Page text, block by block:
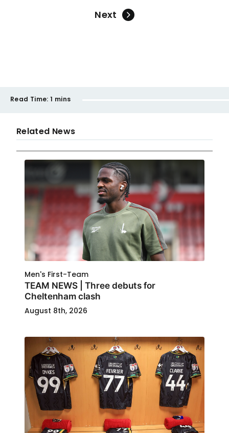
Next
Read Time: 1 mins
Related News
Men's First-Team
TEAM NEWS | Three debuts for
Cheltenham clash
August 8th, 2026